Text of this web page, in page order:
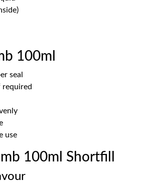
100ml
seal
use
100ml Shortfill